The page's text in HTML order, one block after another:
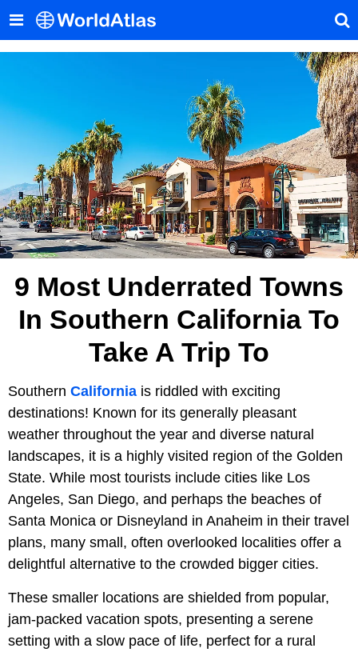
9 Most Underrated Towns
In Southern California To
Take A Trip To
Southern California is riddled with exciting
destinations! Known for its generally pleasant
weather throughout the year and diverse natural
landscapes, it is a highly visited region of the Golden
State. While most tourists include cities like Los
Angeles, San Diego, and perhaps the beaches of
Santa Monica or Disneyland in Anaheim in their travel
plans, many small, often overlooked localities offer a
delightful alternative to the crowded bigger cities.
These smaller locations are shielded from popular,
jam-packed vacation spots, presenting a serene
setting with a slow pace of life, perfect for a rural